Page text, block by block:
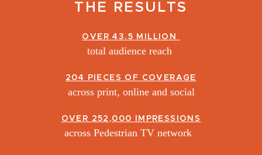
THE RESULTS
OVER 43.5 MILLION
total audience reach
204 PIECES OF COVERAGE
across print, online and social
OVER 252,000 IMPRESSIONS
across Pedestrian TV network